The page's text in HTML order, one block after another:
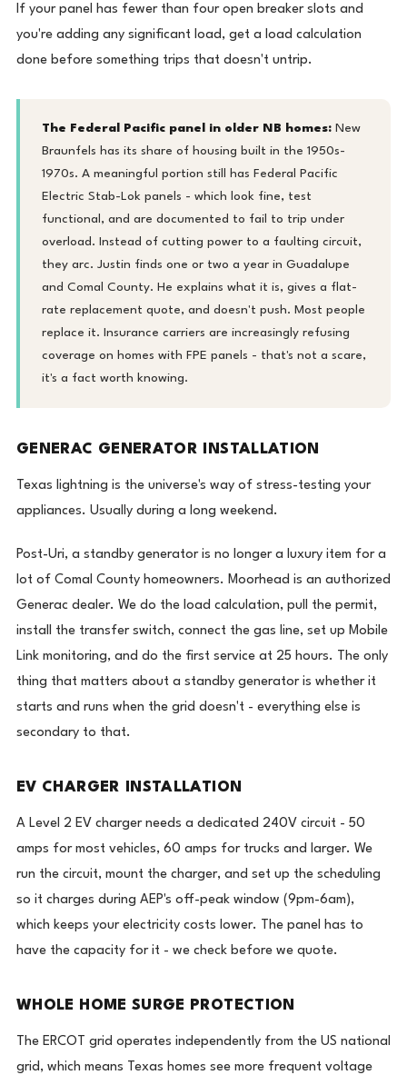
If your panel has fewer than four open breaker slots and
you're adding any significant load, get a load calculation
done before something trips that doesn't untrip.
The Federal Pacific panel in older NB homes: New
Braunfels has its share of housing built in the 1950s-
1970s. A meaningful portion still has Federal Pacific
Electric Stab-Lok panels - which look fine, test
functional, and are documented to fail to trip under
overload. Instead of cutting power to a faulting circuit,
they arc. Justin finds one or two a year in Guadalupe
and Comal County. He explains what it is, gives a flat-
rate replacement quote, and doesn't push. Most people
replace it. Insurance carriers are increasingly refusing
coverage on homes with FPE panels - that's not a scare,
it's a fact worth knowing.
GENERAC GENERATOR INSTALLATION
Texas lightning is the universe's way of stress-testing your
appliances. Usually during a long weekend.
Post-Uri, a standby generator is no longer a luxury item for a
lot of Comal County homeowners. Moorhead is an authorized
Generac dealer. We do the load calculation, pull the permit,
install the transfer switch, connect the gas line, set up Mobile
Link monitoring, and do the first service at 25 hours. The only
thing that matters about a standby generator is whether it
starts and runs when the grid doesn't - everything else is
secondary to that.
EV CHARGER INSTALLATION
A Level 2 EV charger needs a dedicated 240V circuit - 50
amps for most vehicles, 60 amps for trucks and larger. We
run the circuit, mount the charger, and set up the scheduling
so it charges during AEP's off-peak window (9pm-6am),
which keeps your electricity costs lower. The panel has to
have the capacity for it - we check before we quote.
WHOLE HOME SURGE PROTECTION
The ERCOT grid operates independently from the US national
grid, which means Texas homes see more frequent voltage